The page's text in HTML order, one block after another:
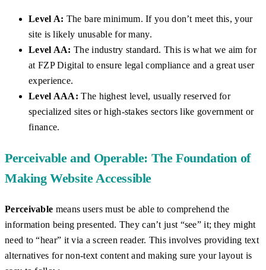
Level A: The bare minimum. If you don’t meet this, your
site is likely unusable for many.
Level AA: The industry standard. This is what we aim for
at FZP Digital to ensure legal compliance and a great user
experience.
Level AAA: The highest level, usually reserved for
specialized sites or high-stakes sectors like government or
finance.
Perceivable and Operable: The Foundation of
Making Website Accessible
Perceivable means users must be able to comprehend the
information being presented. They can’t just “see” it; they might
need to “hear” it via a screen reader. This involves providing text
alternatives for non-text content and making sure your layout is